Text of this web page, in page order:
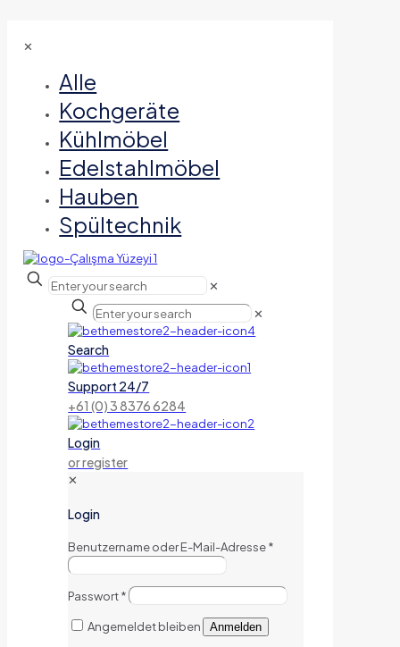
✕
Alle
Kochgeräte
Kühlmöbel
Edelstahlmöbel
Hauben
Spültechnik
✕
✕
Search
Support 24/7
+61 (0) 3 8376 6284
Login
or register
✕
Login
Benutzername oder E-Mail-Adresse*
Passwort*
Angemeldet bleiben Anmelden